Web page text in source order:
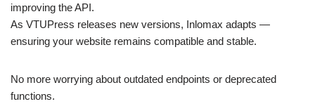
improving the API.
As VTUPress releases new versions, Inlomax adapts —
ensuring your website remains compatible and stable.
No more worrying about outdated endpoints or deprecated
functions.